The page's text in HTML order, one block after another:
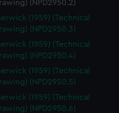
use cookies to tailor our
deliver embedded content
can choose to allow all
or opt-out at any time.
(NPD2950.2)
(1959) (Technical
(NPD2950.3)
(1959) (Technical
(NPD2950.4)
(1959) (Technical
(NPD2950.5)
(1959) (Technical
(NPD2950.6)